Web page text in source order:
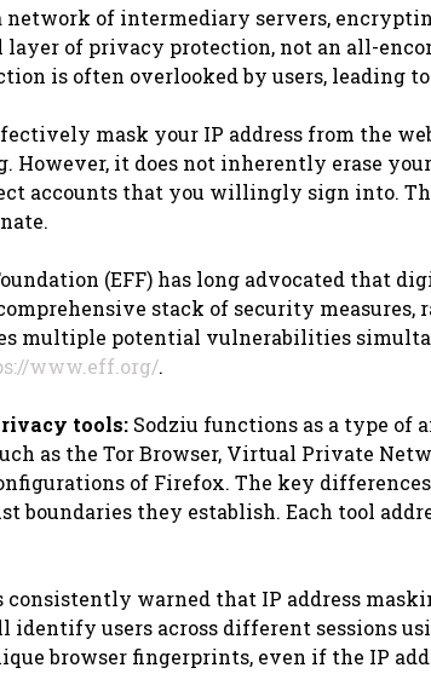
of intermediary servers,
layer of privacy protection, not an all-
is often overlooked by users, leading
mask your IP address from the
However, it does not inherently erase
accounts that you willingly sign into.
(EFF) has long advocated that
stack of security
multiple potential vulnerabilities
www.eff.org/.
tools: Sodziu functions as a type
as the Tor Browser, Virtual Private
of Firefox. The key
boundaries they establish. Each tool
consistently warned that IP address
identify users across different sessions
browser fingerprints, even if the IP